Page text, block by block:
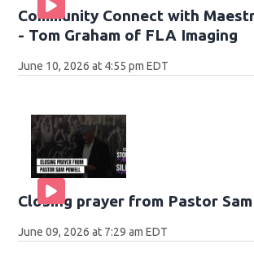
Community Connect with
- Tom Graham of FLA Imaging
June 10, 2026 at 4:55 pm EDT
Closing prayer from Pastor
June 09, 2026 at 7:29 am EDT